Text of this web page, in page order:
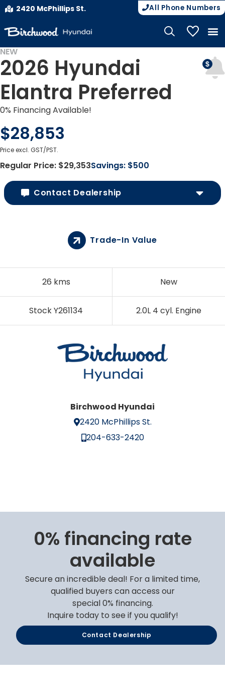
2420 McPhillips St. All Phone Numbers
My
NEW
2026 Hyundai
Elantra Preferred
0% Financing Available!
$28,853
Price excl. GST/PST.
Regular Price: $29,353Savings: $500
Contact Dealership
26 kms New
Stock Y261134 2.0L 4 cyl. Engine
Trade-In Value
Birchwood Hyundai
2420 McPhillips St.
204-633-2420
0% financing rate
available
Secure an incredible deal! For a limited time,
qualified buyers can access our
special 0% financing.
Inquire today to see if you qualify!
Contact Dealership